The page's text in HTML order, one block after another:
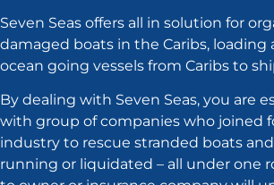
Seven Seas offers all in solution for
damaged boats in the Caribs, loading
ocean going vessels from Caribs to
By dealing with Seven Seas, you are
with group of companies who joined
industry to rescue stranded boats
running or liquidated – all under one